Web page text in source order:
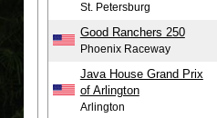
St. Petersburg
Good Ranchers 250
Phoenix Raceway
Java House Grand Prix
of Arlington
Arlington